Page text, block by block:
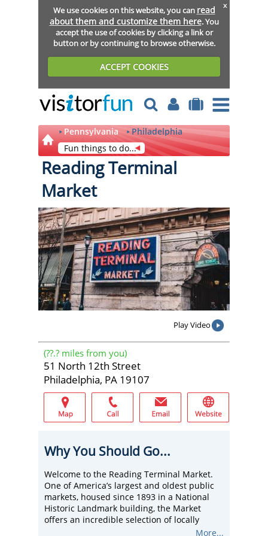
We use cookies on this website, you can read
about them and customize them here. You
accept the use of cookies by clicking a link or
button or by continuing to browse otherwise.
ACCEPT COOKIES
x
Pennsylvania
Philadelphia
Fun things to do...
Reading Terminal
Market
Play Video
(??.? miles from you)
51 North 12th Street
Philadelphia, PA 19107
Why You Should Go...
Welcome to the Reading Terminal Market.
One of America’s largest and oldest public
markets, housed since 1893 in a National
Historic Landmark building, the Market
offers an incredible selection of locally
grown & exotic produce, locally sourcedMore...